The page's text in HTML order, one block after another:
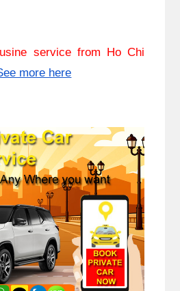
service from Ho Chi
more here